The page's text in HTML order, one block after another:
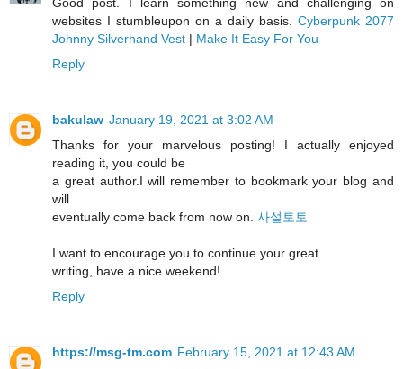
websites I stumbleupon on a daily basis. Cyberpunk 2077
Johnny Silverhand Vest | Make It Easy For You
Reply
bakulaw January 19, 2021 at 3:02 AM
Thanks for your marvelous posting! I actually enjoyed
reading it, you could be
a great author.I will remember to bookmark your blog and
will
eventually come back from now on. 사설토토
I want to encourage you to continue your great
writing, have a nice weekend!
Reply
https://msg-tm.com February 15, 2021 at 12:43 AM